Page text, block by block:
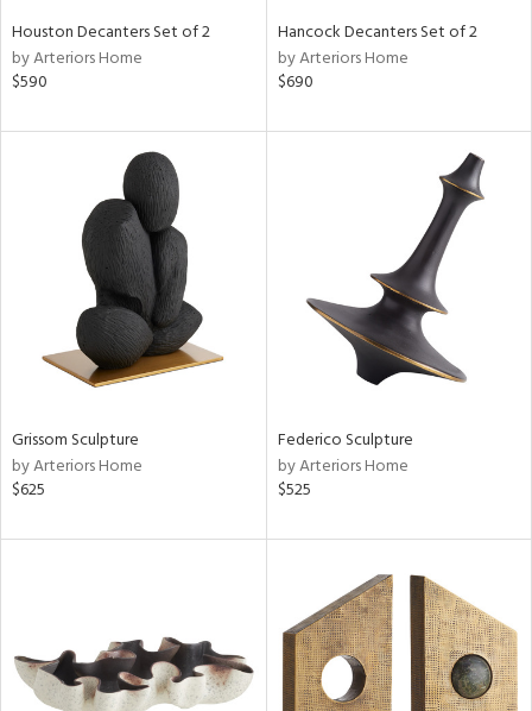
Houston Decanters Set of 2
by Arteriors Home
$590
Hancock Decanters Set of 2
by Arteriors Home
$690
Grissom Sculpture
by Arteriors Home
$625
Federico Sculpture
by Arteriors Home
$525